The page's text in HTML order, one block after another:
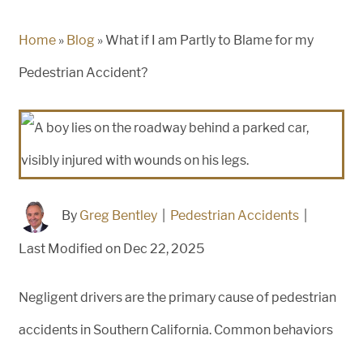
Home » Blog »What if I am Partly to Blame for my
Pedestrian Accident?
By Greg Bentley Pedestrian Accidents
Last Modified on Dec 22, 2025
Negligent drivers are the primary cause of pedestrian
accidents in Southern California. Common behaviors